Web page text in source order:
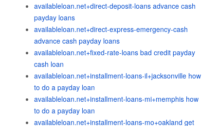
availableloan.net+direct-deposit-loans advance cash
payday loans
availableloan.net+direct-express-emergency-cash
advance cash payday loans
availableloan.net+fixed-rate-loans bad credit payday
cash loan
availableloan.net+installment-loans-il+jacksonville how
to do a payday loan
availableloan.net+installment-loans-mi+memphis how
to do a payday loan
availableloan.net+installment-loans-mo+oakland get